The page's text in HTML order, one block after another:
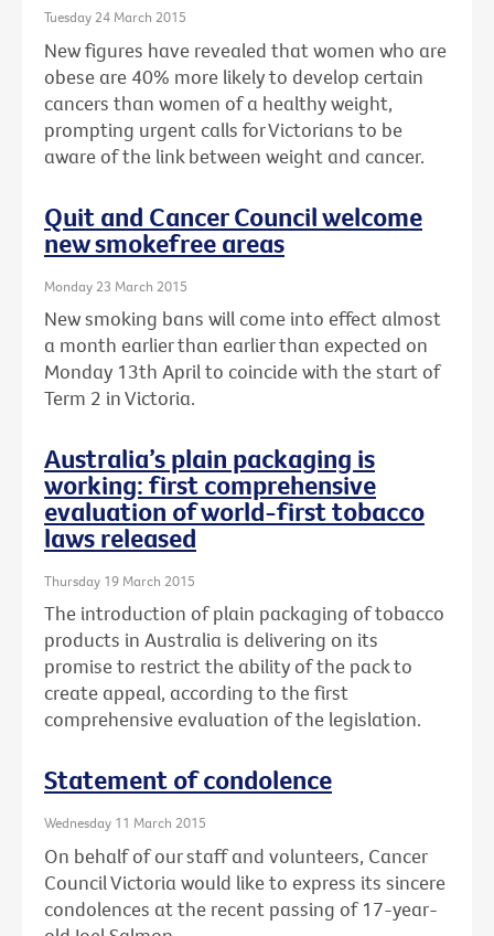
Tuesday 24 March 2015
New figures have revealed that women who are
obese are 40% more likely to develop certain
cancers than women of a healthy weight,
prompting urgent calls for Victorians to be
aware of the link between weight and cancer.
Quit and Cancer Council welcome
new smokefree areas
Monday 23 March 2015
New smoking bans will come into effect almost
a month earlier than earlier than expected on
Monday 13th April to coincide with the start of
Term 2 in Victoria.
Australia’s plain packaging is
working: first comprehensive
evaluation of world-first tobacco
laws released
Thursday 19 March 2015
The introduction of plain packaging of tobacco
products in Australia is delivering on its
promise to restrict the ability of the pack to
create appeal, according to the first
comprehensive evaluation of the legislation.
Statement of condolence
Wednesday 11 March 2015
On behalf of our staff and volunteers, Cancer
Council Victoria would like to express its sincere
condolences at the recent passing of 17-year-